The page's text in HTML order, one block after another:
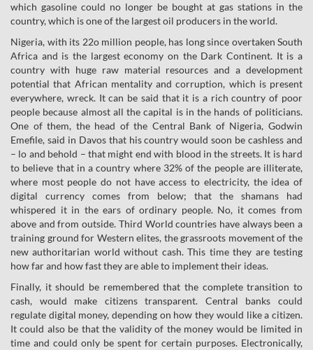
which gasoline could no longer be bought at gas stations in the
country, which is one of the largest oil producers in the world.
Nigeria, with its 22o million people, has long since overtaken South
Africa and is the largest economy on the Dark Continent. It is a
country with huge raw material resources and a development
potential that African mentality and corruption, which is present
everywhere, wreck. It can be said that it is a rich country of poor
people because almost all the capital is in the hands of politicians.
One of them, the head of the Central Bank of Nigeria, Godwin
Emefile, said in Davos that his country would soon be cashless and
– lo and behold – that might end with blood in the streets. It is hard
to believe that in a country where 32% of the people are illiterate,
where most people do not have access to electricity, the idea of
digital currency comes from below; that the shamans had
whispered it in the ears of ordinary people. No, it comes from
above and from outside. Third World countries have always been a
training ground for Western elites, the grassroots movement of the
new authoritarian world without cash. This time they are testing
how far and how fast they are able to implement their ideas.
Finally, it should be remembered that the complete transition to
cash, would make citizens transparent. Central banks could
regulate digital money, depending on how they would like a citizen.
It could also be that the validity of the money would be limited in
time and could only be spent for certain purposes. Electronically,